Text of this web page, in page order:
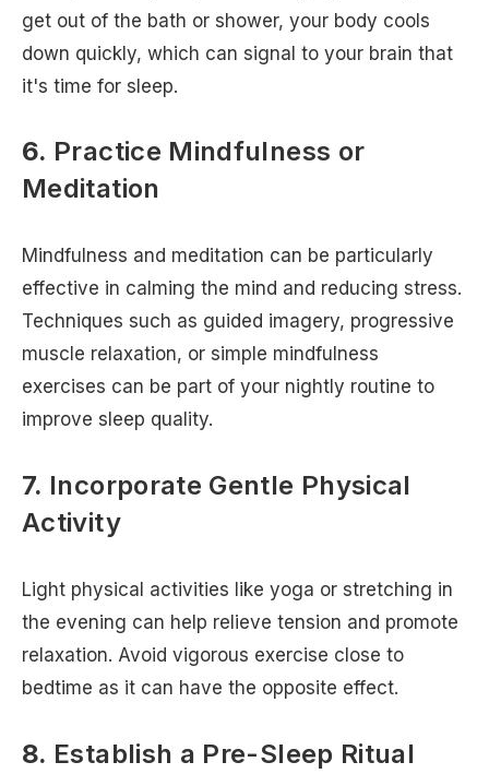
get out of the bath or shower, your body cools
down quickly, which can signal to your brain that
it's time for sleep.
6. Practice Mindfulness or
Meditation
Mindfulness and meditation can be particularly
effective in calming the mind and reducing stress.
Techniques such as guided imagery, progressive
muscle relaxation, or simple mindfulness
exercises can be part of your nightly routine to
improve sleep quality.
7. Incorporate Gentle Physical
Activity
Light physical activities like yoga or stretching in
the evening can help relieve tension and promote
relaxation. Avoid vigorous exercise close to
bedtime as it can have the opposite effect.
8. Establish a Pre-Sleep Ritual